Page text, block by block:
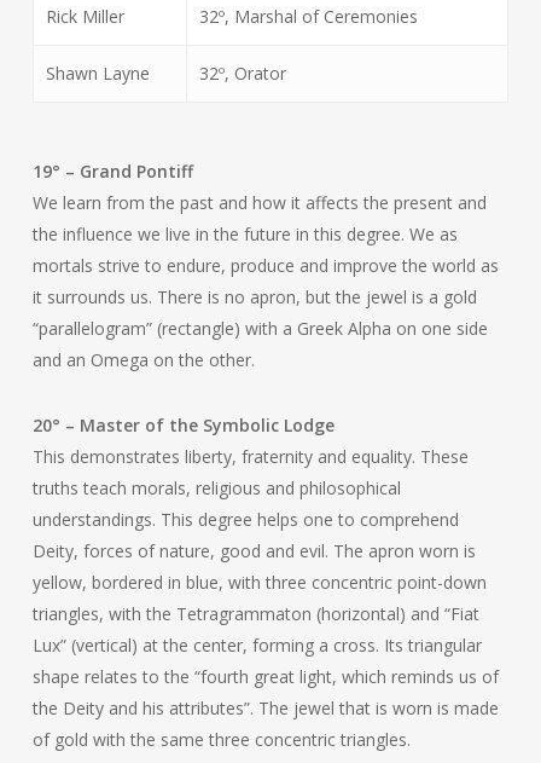
Rick Miller 32º, Marshal of Ceremonies
Shawn Layne 32º, Orator
19° – Grand Pontiff
We learn from the past and how it affects the present and
the influence we live in the future in this degree. We as
mortals strive to endure, produce and improve the world as
it surrounds us. There is no apron, but the jewel is a gold
“parallelogram” (rectangle) with a Greek Alpha on one side
and an Omega on the other.
20° – Master of the Symbolic Lodge
This demonstrates liberty, fraternity and equality. These
truths teach morals, religious and philosophical
understandings. This degree helps one to comprehend
Deity, forces of nature, good and evil. The apron worn is
yellow, bordered in blue, with three concentric point-down
triangles, with the Tetragrammaton (horizontal) and “Fiat
Lux” (vertical) at the center, forming a cross. Its triangular
shape relates to the “fourth great light, which reminds us of
the Deity and his attributes”. The jewel that is worn is made
of gold with the same three concentric triangles.